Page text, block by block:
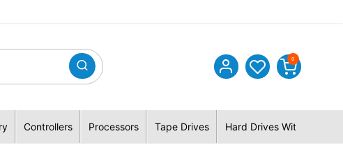
0
Controllers Processors Tape Drives Hard Drives With Hybrid